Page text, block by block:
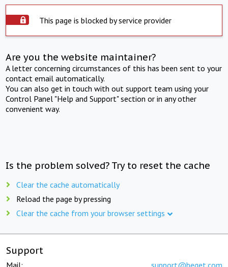
This page is blocked by service provider
Are you the website maintainer?
A letter concerning circumstances of this has been sent to your
contact email automatically.
You can also get in touch with out support team using your
Control Panel "Help and Support" section or in any other
convenient way.
Is the problem solved? Try to reset the cache
Clear the cache automatically
Reload the page by pressing
Clear the cache from your browser settings
Support
Mail: support@beget.com